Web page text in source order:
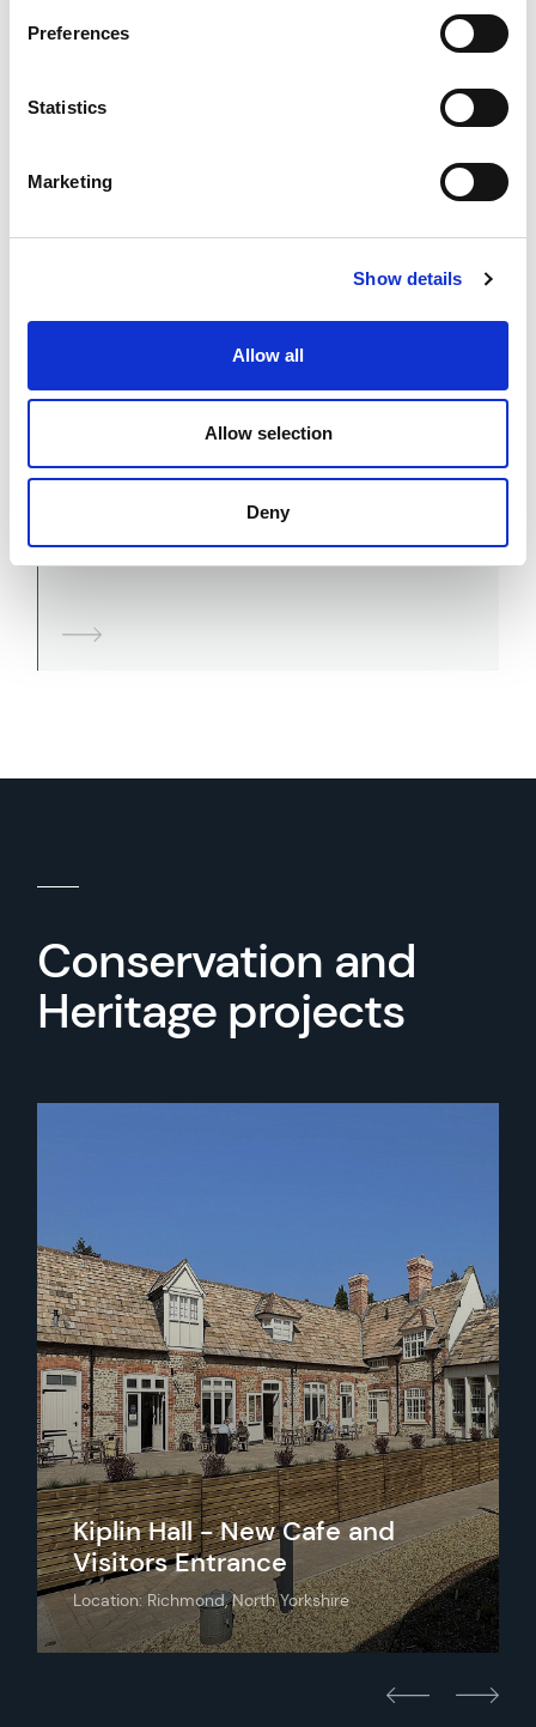
Preferences
Statistics
Marketing
Show details
Allow all
Allow selection
Deny
Conservation and
Heritage services
(CARE)
Historic Building Survey and Assessment
Sympathetic Remedial Design
Conservation and
Heritage projects
Kiplin Hall - New Cafe and
Visitors Entrance
Location: Richmond, North Yorkshire